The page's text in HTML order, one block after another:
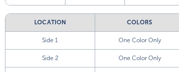
LOCATION COLORS
Side 1 One Color Only
Side 2 One Color Only